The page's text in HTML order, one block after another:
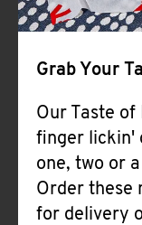
Grab Your
Our Taste of
finger lickin'
one, two or
Order these
for delivery